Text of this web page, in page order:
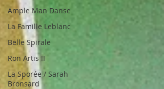
Ample Man Danse
La Famille Leblanc
Belle Spirale
Ron Artis II
La Sporée / Sarah
Bronsard